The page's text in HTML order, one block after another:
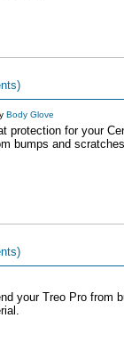
Body Glove
protection for your
bumps and
your Treo Pro from